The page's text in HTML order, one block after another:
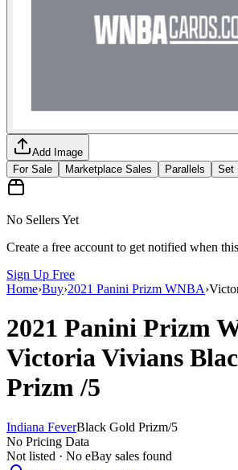
Add Image
For Sale
Marketplace Sales Parallels Set
No Sellers Yet
Create a free account to get notified when
Sign Up Free
Home›Buy›2021 Panini Prizm WNBA›
2021 Panini Prizm
Victoria Vivians
Prizm/5
Indiana FeverBlack Gold Prizm/5
No Pricing Data
Not listed · No eBay sales found